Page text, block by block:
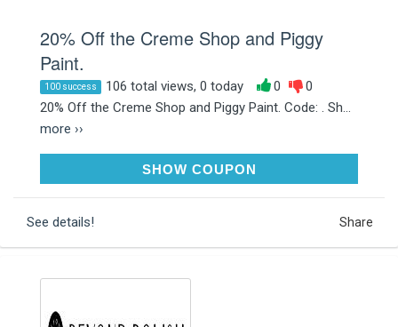
20% Off the Creme Shop and Piggy
Paint.
100 success 106 total views, 0 today 0
0
20% Off the Creme Shop and Piggy Paint. Code: . Sh...
more ››
SHOW COUPON
See details! Share